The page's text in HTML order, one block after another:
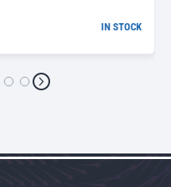
IN STOCK